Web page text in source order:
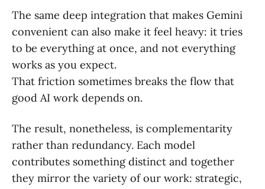
The same deep integration that makes Gemini
convenient can also make it feel heavy: it tries
to be everything at once, and not everything
works as you expect.
That friction sometimes breaks the flow that
good AI work depends on.
The result, nonetheless, is complementarity
rather than redundancy. Each model
contributes something distinct and together
they mirror the variety of our work: strategic,